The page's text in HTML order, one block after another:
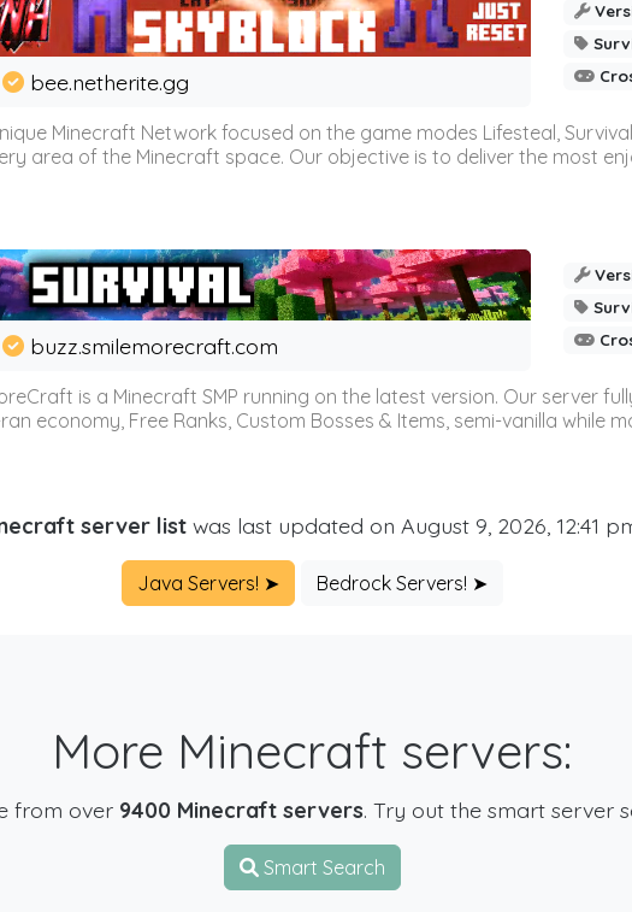
bee.netherite.gg
unique Minecraft Network focused on the game modes Lifesteal,
area of the Minecraft space. Our objective is to deliver the most
buzz.smilemorecraft.com
is a Minecraft SMP running on the latest version. Our server
economy, Free Ranks, Custom Bosses & Items, semi-vanilla while
server list was last updated on August 9, 2026, 12:41
Java Servers! ➤ Bedrock Servers! ➤
More Minecraft servers:
from over 9400 Minecraft servers. Try out the smart server
Smart Search